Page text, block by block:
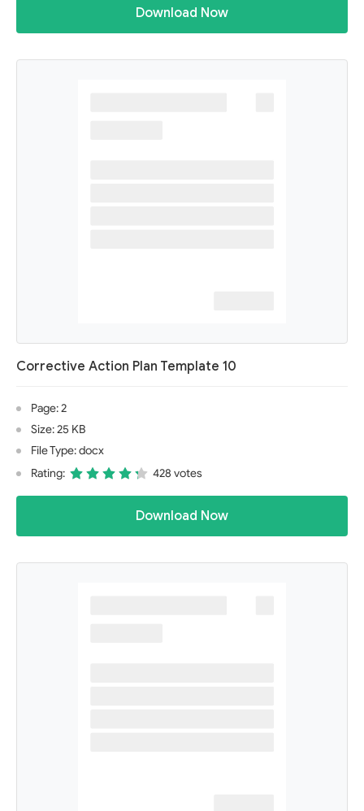
Download Now
Corrective Action Plan Template 10
Page: 2
Size: 25 KB
File Type: docx
Rating:
428 votes
Download Now